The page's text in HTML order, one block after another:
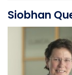
Siobhan